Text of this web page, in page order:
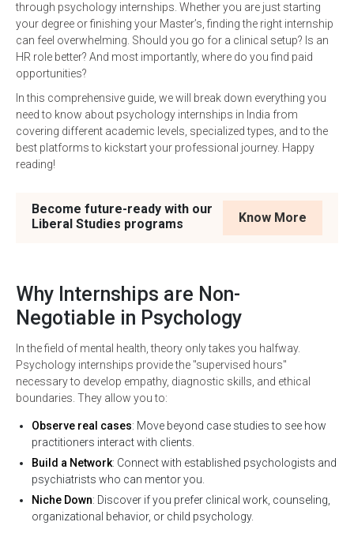
through psychology internships. Whether you are just starting
your degree or finishing your Master’s, finding the right internship
can feel overwhelming. Should you go for a clinical setup? Is an
HR role better? And most importantly, where do you find paid
opportunities?
In this comprehensive guide, we will break down everything you
need to know about psychology internships in India from
covering different academic levels, specialized types, and to the
best platforms to kickstart your professional journey. Happy
reading!
Become future-ready with our
Liberal Studies programs
Know More
Why Internships are Non-
Negotiable in Psychology
In the field of mental health, theory only takes you halfway.
Psychology internships provide the "supervised hours"
necessary to develop empathy, diagnostic skills, and ethical
boundaries. They allow you to:
Observe real cases: Move beyond case studies to see how
practitioners interact with clients.
Build a Network: Connect with established psychologists and
psychiatrists who can mentor you.
Niche Down: Discover if you prefer clinical work, counseling,
organizational behavior, or child psychology.